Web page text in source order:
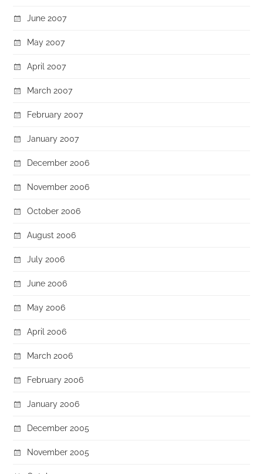
June 2007
May 2007
April 2007
March 2007
February 2007
January 2007
December 2006
November 2006
October 2006
August 2006
July 2006
June 2006
May 2006
April 2006
March 2006
February 2006
January 2006
December 2005
November 2005